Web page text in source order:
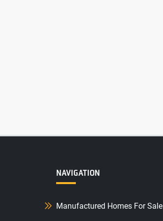
NAVIGATION
Manufactured Homes For Sale